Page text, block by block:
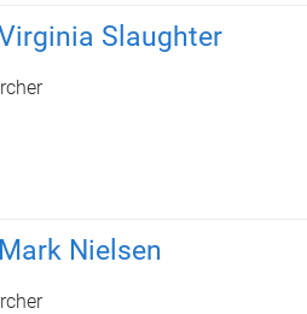
Slaughter
Nielsen